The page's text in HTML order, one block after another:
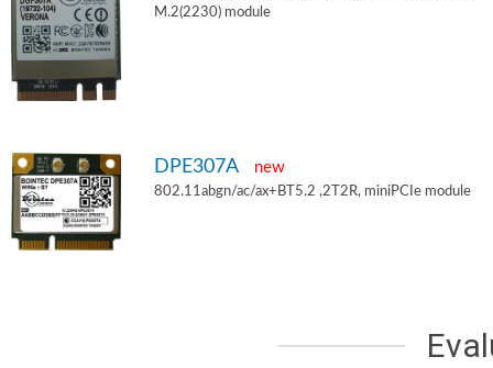
M.2(2230) module
DPE307A new
802.11abgn/ac/ax+BT5.2 ,2T2R, miniPCIe module